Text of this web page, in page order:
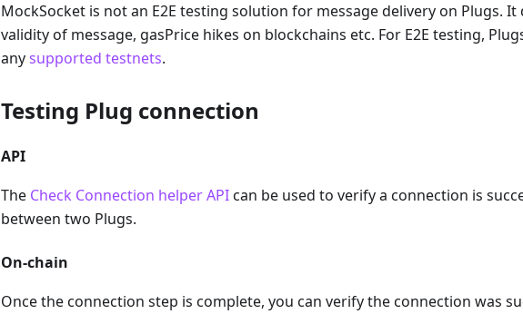
MockSocket is not an E2E testing solution for message delivery on Plugs.
validity of message, gasPrice hikes on blockchains etc. For E2E testing,
anysupported testnets.
Testing Plug connection
API
The Check Connection helper APIcan be used to verify a connection is
between two Plugs.
On-chain
Once the connection step is complete, you can verify the connection was